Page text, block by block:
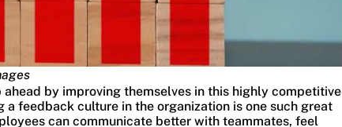
by improving themselves in this highly competitive
feedback culture in the organization is one such great
can communicate better with teammates, feel